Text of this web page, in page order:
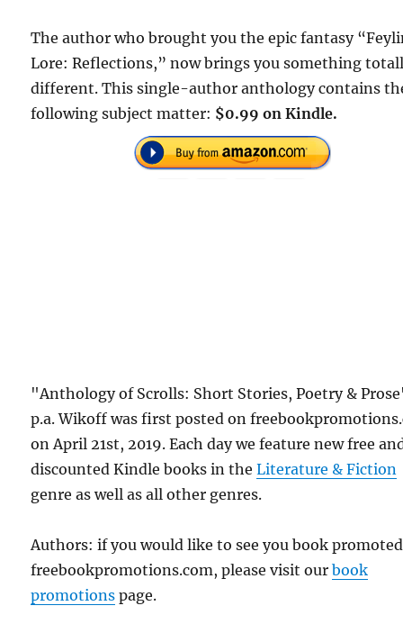
The author who brought you the epic fantasy
Lore: Reflections,” now brings you something
different. This single-author anthology contains
following subject matter: $0.99 on Kindle.
"Anthology of Scrolls: Short Stories, Poetry &
p.a. Wikoff was first posted on
on April 21st, 2019. Each day we feature new free
discounted Kindle books in theLiterature & Fiction
genre as well as all other genres.
Authors: if you would like to see you book
freebookpromotions.com, please visit ourbook
promotions page.